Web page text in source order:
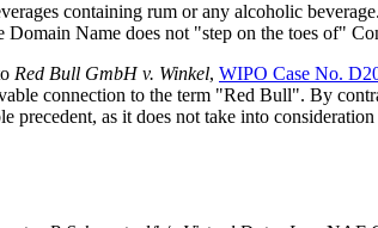
containing rum or any alcoholic
Name does not "step on the toes of"
Red Bull GmbH v. Winkel, WIPO Case No.
connection to the term "Red Bull". By
precedent, as it does not take into